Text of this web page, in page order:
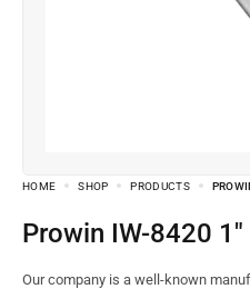
HOME SHOP PRODUCTS
Prowin IW-8420
Our company is a well-known